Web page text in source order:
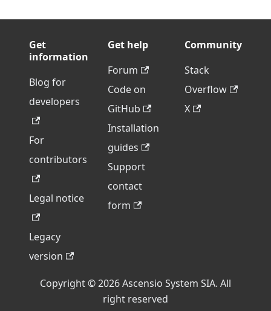
Get
information
Blog for
developers
For
contributors
Legal notice
Legacy
version
Get help
Forum
Code on
GitHub
Installation
guides
Support
contact
form
Community
Stack
Overflow
X
Copyright © 2026 Ascensio System SIA. All
right reserved